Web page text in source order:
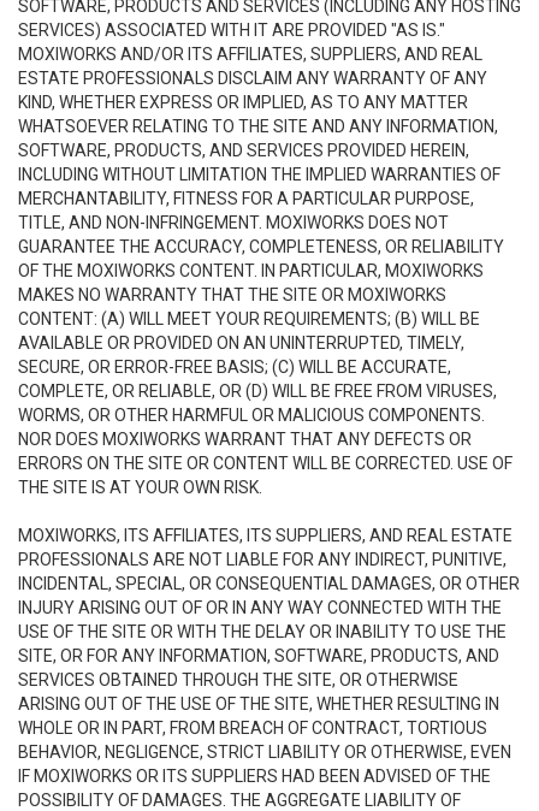
SOFTWARE, PRODUCTS AND SERVICES (INCLUDING ANY HOSTING
SERVICES) ASSOCIATED WITH IT ARE PROVIDED "AS IS."
MOXIWORKS AND/OR ITS AFFILIATES, SUPPLIERS, AND REAL
ESTATE PROFESSIONALS DISCLAIM ANY WARRANTY OF ANY
KIND, WHETHER EXPRESS OR IMPLIED, AS TO ANY MATTER
WHATSOEVER RELATING TO THE SITE AND ANY INFORMATION,
SOFTWARE, PRODUCTS, AND SERVICES PROVIDED HEREIN,
INCLUDING WITHOUT LIMITATION THE IMPLIED WARRANTIES OF
MERCHANTABILITY, FITNESS FOR A PARTICULAR PURPOSE,
TITLE, AND NON-INFRINGEMENT. MOXIWORKS DOES NOT
GUARANTEE THE ACCURACY, COMPLETENESS, OR RELIABILITY
OF THE MOXIWORKS CONTENT. IN PARTICULAR, MOXIWORKS
MAKES NO WARRANTY THAT THE SITE OR MOXIWORKS
CONTENT: (A) WILL MEET YOUR REQUIREMENTS; (B) WILL BE
AVAILABLE OR PROVIDED ON AN UNINTERRUPTED, TIMELY,
SECURE, OR ERROR-FREE BASIS; (C) WILL BE ACCURATE,
COMPLETE, OR RELIABLE, OR (D) WILL BE FREE FROM VIRUSES,
WORMS, OR OTHER HARMFUL OR MALICIOUS COMPONENTS.
NOR DOES MOXIWORKS WARRANT THAT ANY DEFECTS OR
ERRORS ON THE SITE OR CONTENT WILL BE CORRECTED. USE OF
THE SITE IS AT YOUR OWN RISK.
MOXIWORKS, ITS AFFILIATES, ITS SUPPLIERS, AND REAL ESTATE
PROFESSIONALS ARE NOT LIABLE FOR ANY INDIRECT, PUNITIVE,
INCIDENTAL, SPECIAL, OR CONSEQUENTIAL DAMAGES, OR OTHER
INJURY ARISING OUT OF OR IN ANY WAY CONNECTED WITH THE
USE OF THE SITE OR WITH THE DELAY OR INABILITY TO USE THE
SITE, OR FOR ANY INFORMATION, SOFTWARE, PRODUCTS, AND
SERVICES OBTAINED THROUGH THE SITE, OR OTHERWISE
ARISING OUT OF THE USE OF THE SITE, WHETHER RESULTING IN
WHOLE OR IN PART, FROM BREACH OF CONTRACT, TORTIOUS
BEHAVIOR, NEGLIGENCE, STRICT LIABILITY OR OTHERWISE, EVEN
IF MOXIWORKS OR ITS SUPPLIERS HAD BEEN ADVISED OF THE
POSSIBILITY OF DAMAGES. THE AGGREGATE LIABILITY OF